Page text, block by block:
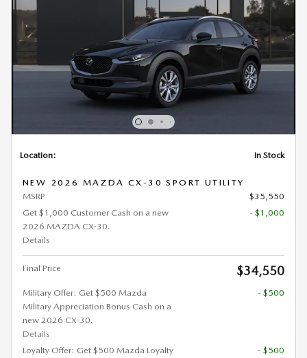
Location: In Stock
NEW 2026 MAZDA CX-30 SPORT UTILITY
MSRP
$35,550
Get $1,000 Customer Cash on a new
2026 MAZDA CX-30.
Details
- $1,000
Final Price $34,550
Military Offer: Get $500 Mazda
Military Appreciation Bonus Cash on a
new 2026 CX-30.
Details
- $500
Loyalty Offer: Get $500 Mazda Loyalty
- $500